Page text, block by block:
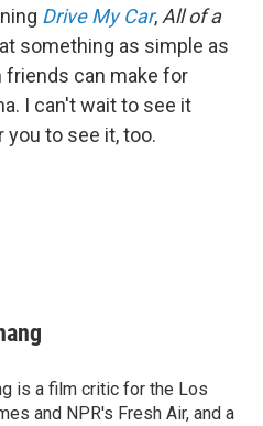
Drive My Car,All of a
something as simple as
friends can make for
I can't wait to see it
you to see it, too.
is a film critic for the Los
and NPR's Fresh Air, and a